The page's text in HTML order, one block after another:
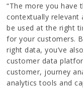
“The more you have
contextually relevant
be used at the right
for your customers.
right data, you’ve
customer data
customer, journey
analytics tools and